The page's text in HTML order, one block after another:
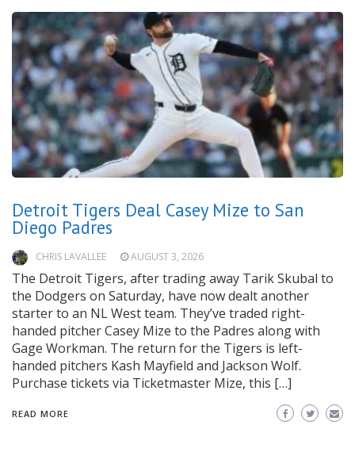
Detroit Tigers Deal Casey Mize to San
Diego Padres
CHRIS LAVALLEE AUGUST 3, 2026
The Detroit Tigers, after trading away Tarik Skubal to
the Dodgers on Saturday, have now dealt another
starter to an NL West team. They’ve traded right-
handed pitcher Casey Mize to the Padres along with
Gage Workman. The return for the Tigers is left-
handed pitchers Kash Mayfield and Jackson Wolf.
Purchase tickets via Ticketmaster Mize, this […]
READ MORE